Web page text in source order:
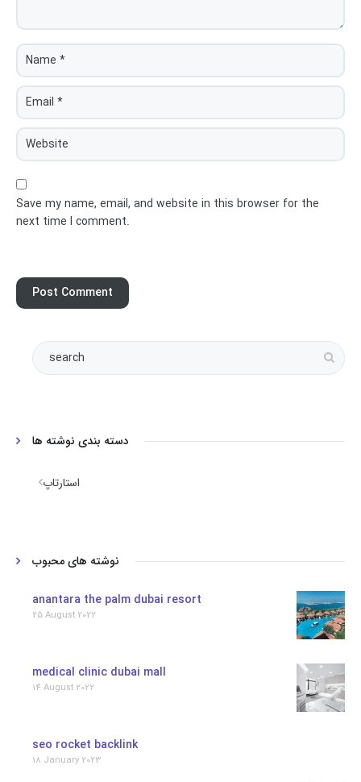
Save my name, email, and website in this browser for the
next time I comment.
دسته بندی نوشته ها
استارتاپ
نوشته های محبوب
anantara the palm dubai resort
25 August 2022
medical clinic dubai mall
14 August 2022
seo rocket backlink
18 January 2023